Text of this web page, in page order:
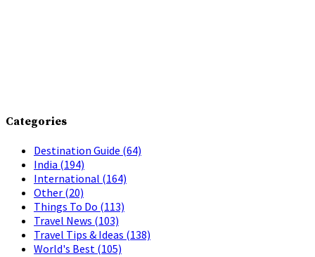
Categories
Destination Guide (64)
India (194)
International (164)
Other (20)
Things To Do (113)
Travel News (103)
Travel Tips & Ideas (138)
World's Best (105)